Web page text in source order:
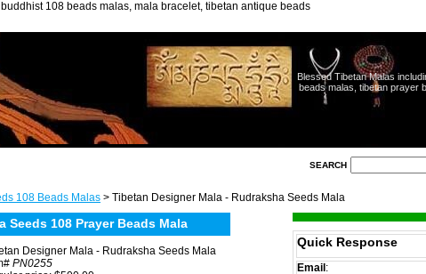
108 beads malas, mala bracelet, tibetan antique beads
Blessed Tibetan Malas
beads malas, tibetan prayer
SEARCH
108 Beads Malas > Tibetan Designer Mala - Rudraksha Seeds Mala
Quick Response
Email :
Seeds 108 Prayer Beads Mala
Designer Mala - Rudraksha Seeds Mala
PN0255